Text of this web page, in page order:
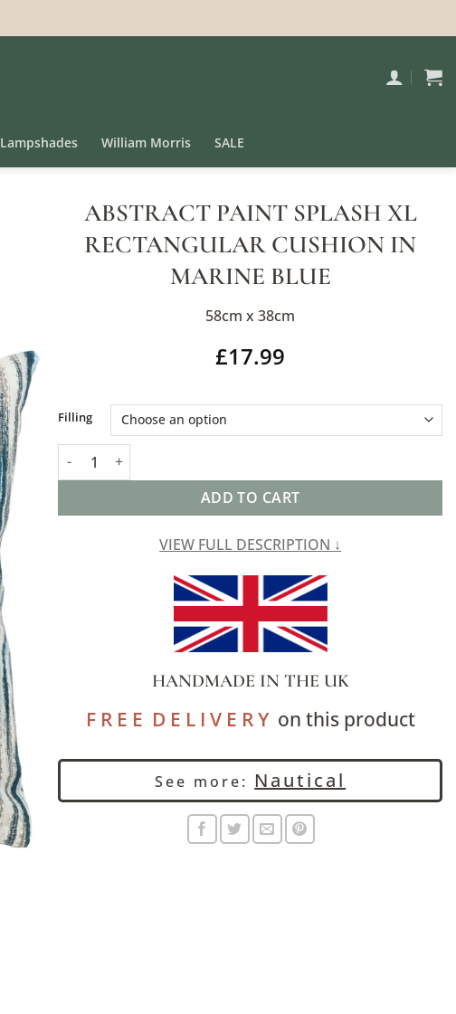
Lampshades William Morris SALE
ABSTRACT PAINT SPLASH XL
RECTANGULAR CUSHION IN
MARINE BLUE
58cm x 38cm
£17.99
Filling
Abstract Paint Splash XL Rectangular Cushion in Marine Blue
ADD TO CART
Alternative:
VIEW FULL DESCRIPTION ↓
HANDMADE IN THE UK
F R E E D E L I V E R Yon this product
See more: Nautical